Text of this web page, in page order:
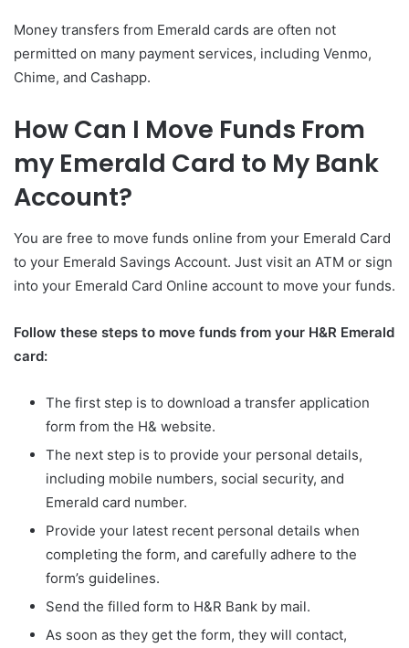
Money transfers from Emerald cards are often not
permitted on many payment services, including Venmo,
Chime, and Cashapp.
How Can I Move Funds From
my Emerald Card to My Bank
Account?
You are free to move funds online from your Emerald Card
to your Emerald Savings Account. Just visit an ATM or sign
into your Emerald Card Online account to move your funds.
Follow these steps to move funds from your H&R Emerald
card:
The first step is to download a transfer application
form from the H& website.
The next step is to provide your personal details,
including mobile numbers, social security, and
Emerald card number.
Provide your latest recent personal details when
completing the form, and carefully adhere to the
form’s guidelines.
Send the filled form to H&R Bank by mail.
As soon as they get the form, they will contact,